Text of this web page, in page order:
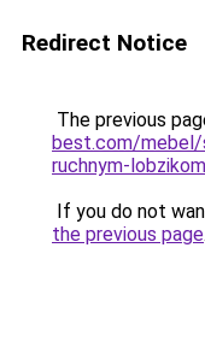
Redirect Notice
The previous
best.com/mebel/
ruchnym-
If you do not
the previous page.